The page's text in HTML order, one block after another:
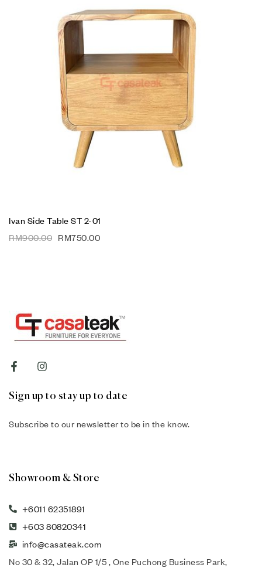
Ivan Side Table ST 2-01
RM900.00 RM750.00
Sign up to stay up to date
Subscribe to our newsletter to be in the know.
Showroom & Store
+6011 62351891
+603 80820341
info@casateak.com
No 30 & 32, Jalan OP 1/5 , One Puchong Business Park,